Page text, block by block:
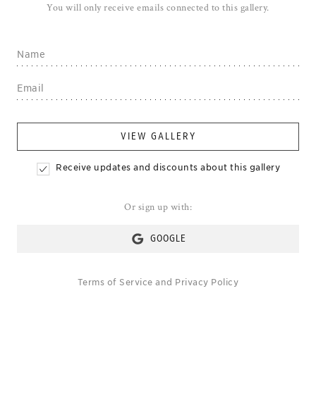
You will only receive emails connected to this gallery.
VIEW GALLERY
Receive updates and discounts about this gallery
Or sign up with:
GOOGLE
Terms of Service and Privacy Policy